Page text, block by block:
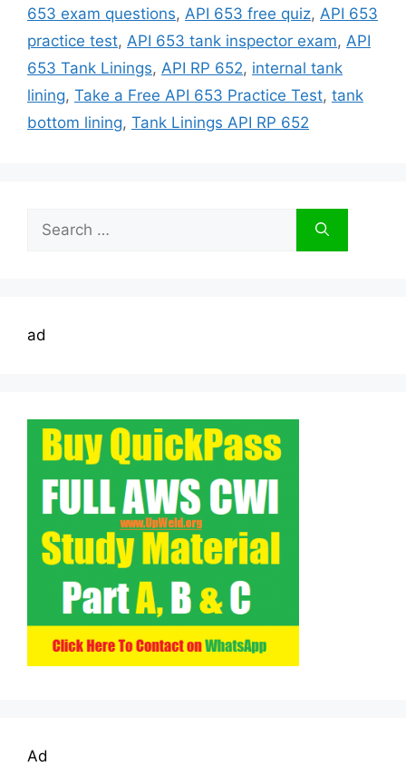
653 exam questions, API 653 free quiz, API 653
practice test, API 653 tank inspector exam, API
653 Tank Linings, API RP 652, internal tank
lining, Take a Free API 653 Practice Test, tank
bottom lining, Tank Linings API RP 652
for:
ad
Ad